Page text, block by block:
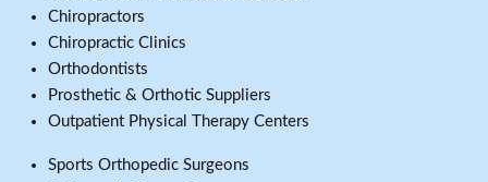
Chiropractors
Chiropractic Clinics
Orthodontists
Prosthetic & Orthotic Suppliers
Outpatient Physical Therapy Centers
Sports Orthopedic Surgeons